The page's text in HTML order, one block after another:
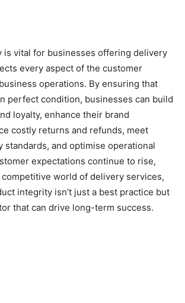
is vital for businesses offering delivery
every aspect of the customer
operations. By ensuring that
perfect condition, businesses can build
loyalty, enhance their brand
costly returns and refunds, meet
standards, and optimise operational
expectations continue to rise,
world of delivery services,
integrity isn’t just a best practice but
that can drive long-term success.